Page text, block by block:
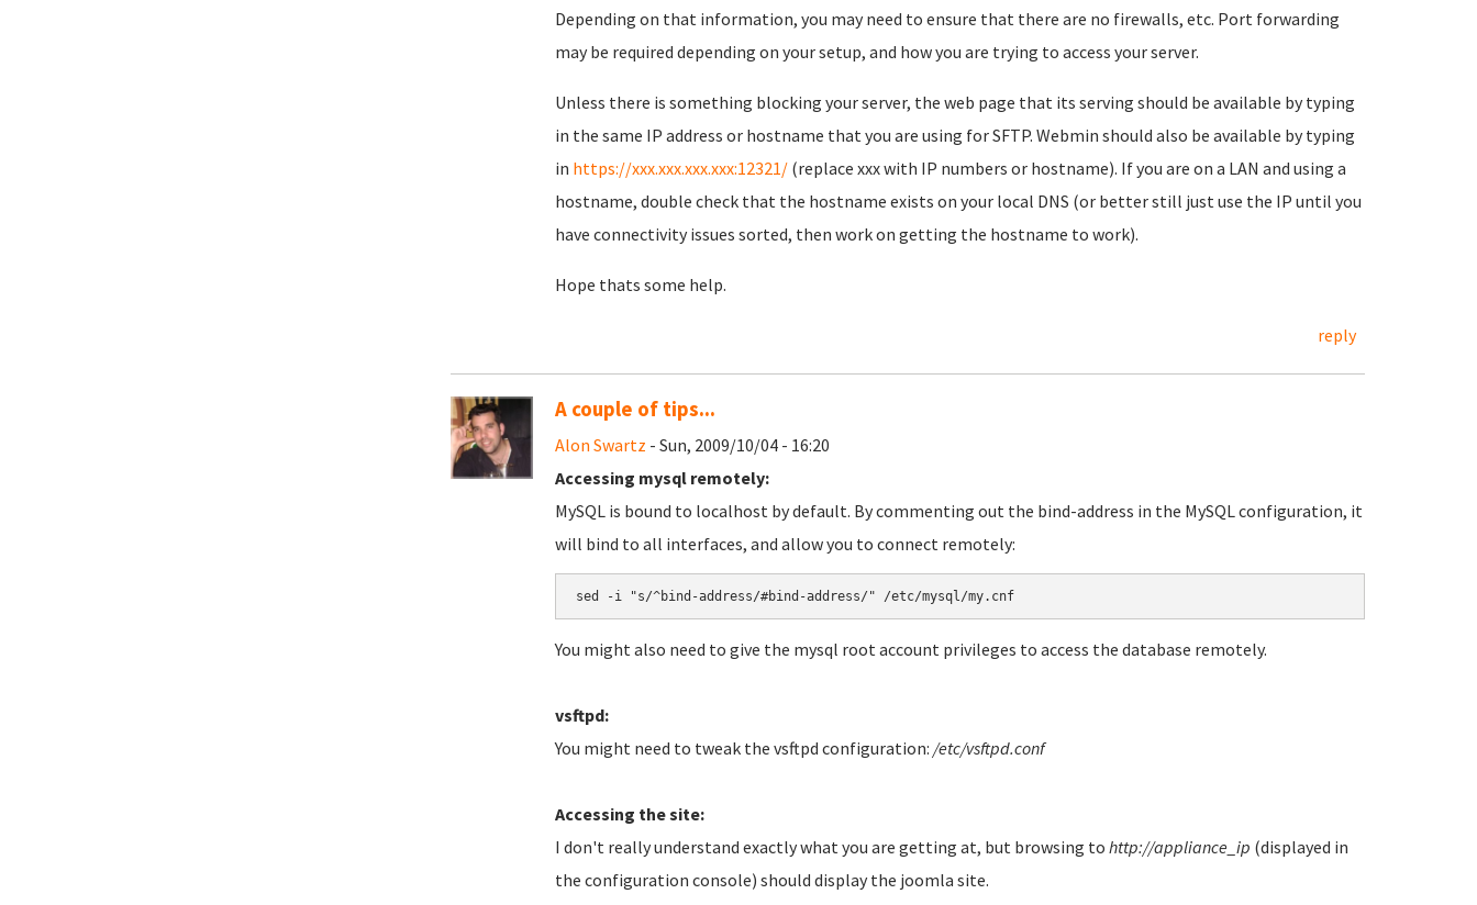
Depending on that information, you may need to ensure that there are no firewalls, etc. Port forwarding
may be required depending on your setup, and how you are trying to access your server.
Unless there is something blocking your server, the web page that its serving should be available by typing
in the same IP address or hostname that you are using for SFTP. Webmin should also be available by typing
in https://xxx.xxx.xxx.xxx:12321/(replace xxx with IP numbers or hostname). If you are on a LAN and using a
hostname, double check that the hostname exists on your local DNS (or better still just use the IP until you
have connectivity issues sorted, then work on getting the hostname to work).
Hope thats some help.
reply
A couple of tips...
Alon Swartz - Sun, 2009/10/04 - 16:20
Accessing mysql remotely:
MySQL is bound to localhost by default. By commenting out the bind-address in the MySQL configuration, it
will bind to all interfaces, and allow you to connect remotely:
sed -i "s/^bind-address/#bind-address/" /etc/mysql/my.cnf
You might also need to give the mysql root account privileges to access the database remotely.
vsftpd:
You might need to tweak the vsftpd configuration: /etc/vsftpd.conf
Accessing the site:
I don't really understand exactly what you are getting at, but browsing to http://appliance_ip (displayed in
the configuration console) should display the joomla site.